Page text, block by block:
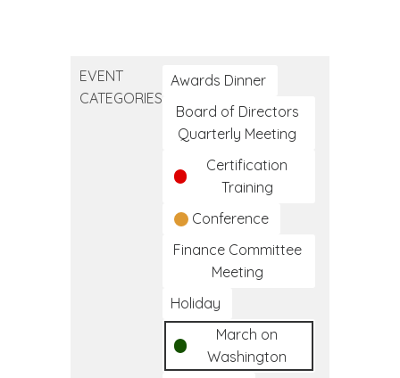
EVENT
CATEGORIES
Awards Dinner
Board of Directors
Quarterly Meeting
Certification
Training
Conference
Finance Committee
Meeting
Holiday
March on
Washington